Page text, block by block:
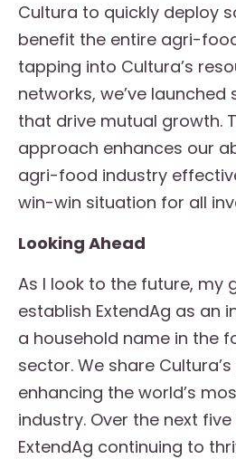
Cultura to quickly deploy
benefit the entire agri-
tapping into Cultura’s
networks, we’ve launched
that drive mutual growth.
approach enhances our
agri-food industry
win-win situation for all
Looking Ahead
As I look to the future, my
establish ExtendAg as an
a household name in the
sector. We share
enhancing the world’s
industry. Over the next five
ExtendAg continuing to